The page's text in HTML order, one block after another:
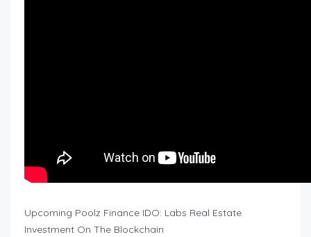
Upcoming Poolz Finance IDO: Labs Real Estate
Investment On The Blockchain